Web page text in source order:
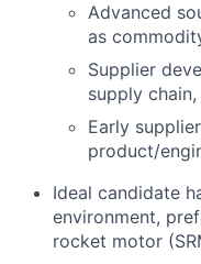
Advanced
as
Supplier
supply chain,
Early
product/
Ideal candidate
environment,
rocket motor